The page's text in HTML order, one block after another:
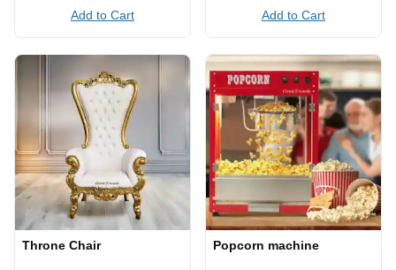
Add to Cart Add to Cart
Throne Chair Popcorn machine